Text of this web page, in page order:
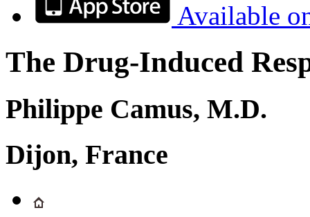
Available
The Drug-Induced
Philippe Camus, M.D.
Dijon, France